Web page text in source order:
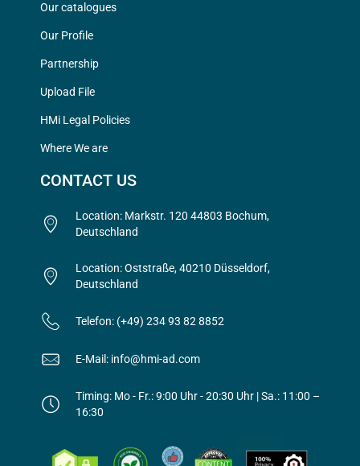
Our catalogues
Our Profile
Partnership
Upload File
HMi Legal Policies
Where We are
CONTACT US
Location: Markstr. 120 44803 Bochum,
Deutschland
Location: Oststraße, 40210 Düsseldorf,
Deutschland
Telefon: (+49) 234 93 82 8852
E-Mail: info@hmi-ad.com
Timing: Mo - Fr.: 9:00 Uhr - 20:30 Uhr | Sa.: 11:00 –
16:30